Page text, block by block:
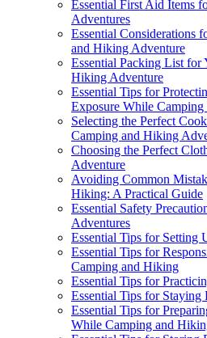
Essential First Aid Items
Adventures
Essential Considerations
and Hiking Adventure
Essential Packing List for
Hiking Adventure
Essential Tips for
Exposure While
Selecting the Perfect
Camping and Hiking
Choosing the Perfect
Adventure
Avoiding Common
Hiking: A Practical Guide
Essential Safety
Adventures
Essential Tips for Setting
Essential Tips for
Camping and Hiking
Essential Tips for
Essential Tips for
Essential Tips for
While Camping and